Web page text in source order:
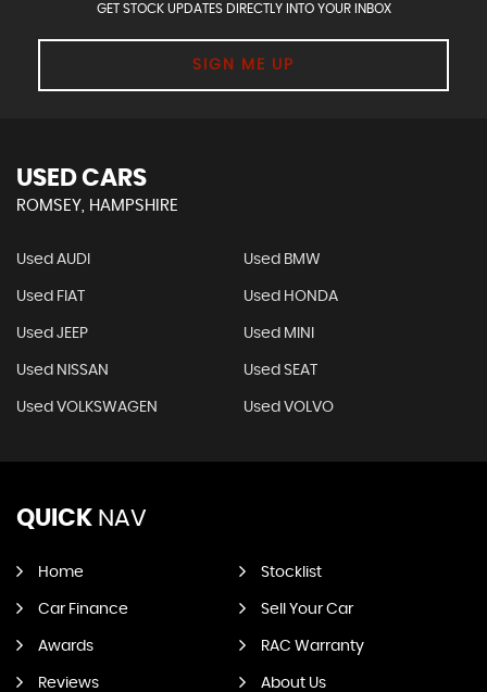
GET STOCK UPDATES DIRECTLY INTO YOUR INBOX
SIGN ME UP
USED CARS
ROMSEY, HAMPSHIRE
Used AUDI Used BMW
Used FIAT Used HONDA
Used JEEP Used MINI
Used NISSAN Used SEAT
Used VOLKSWAGEN Used VOLVO
QUICK NAV
Home Stocklist
Car Finance Sell Your Car
Awards RAC Warranty
Reviews About Us